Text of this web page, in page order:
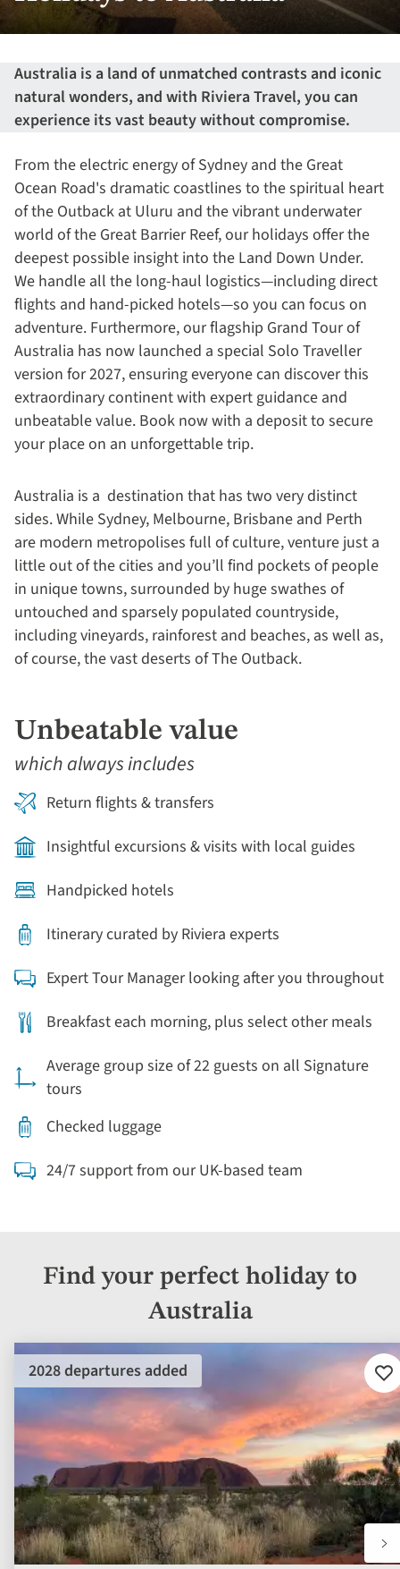
Australia is a land of unmatched contrasts and iconic
natural wonders, and with Riviera Travel, you can
experience its vast beauty without compromise.
From the electric energy of Sydney and the Great
Ocean Road's dramatic coastlines to the spiritual heart
of the Outback at Uluru and the vibrant underwater
world of the Great Barrier Reef, our holidays offer the
deepest possible insight into the Land Down Under.
We handle all the long-haul logistics—including direct
flights and hand-picked hotels—so you can focus on
adventure. Furthermore, our flagship Grand Tour of
Australia has now launched a special Solo Traveller
version for 2027, ensuring everyone can discover this
extraordinary continent with expert guidance and
unbeatable value. Book now with a deposit to secure
your place on an unforgettable trip.
Australia is a destination that has two very distinct
sides. While Sydney, Melbourne, Brisbane and Perth
are modern metropolises full of culture, venture just a
little out of the cities and you’ll find pockets of people
in unique towns, surrounded by huge swathes of
untouched and sparsely populated countryside,
including vineyards, rainforest and beaches, as well as,
of course, the vast deserts of The Outback.
Unbeatable value
which always includes
Return flights & transfers
Insightful excursions & visits with local guides
Handpicked hotels
Itinerary curated by Riviera experts
Expert Tour Manager looking after you throughout
Breakfast each morning, plus select other meals
Average group size of 22 guests on all Signature
tours
Checked luggage
24/7 support from our UK-based team
Find your perfect holiday to
Australia
2028 departures added
to